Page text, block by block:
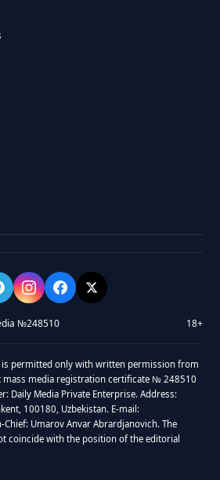
№248510 18+
is permitted only with written permission from
media registration certificate № 248510
Daily Media Private Enterprise. Address:
100180, Uzbekistan. E-mail:
Umarov Anvar Abrardjanovich. The
coincide with the position of the editorial